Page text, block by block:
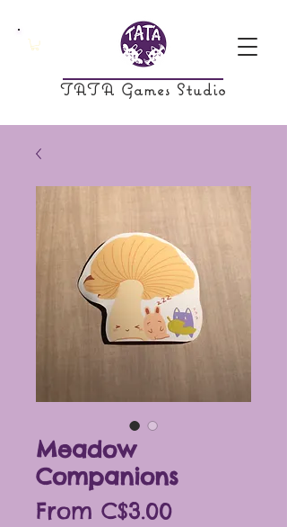
TATA Games Studio
Meadow
Companions
From C$3.00Sale